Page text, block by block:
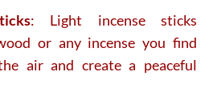
: Light incense sticks
or any incense you find
air and create a peaceful